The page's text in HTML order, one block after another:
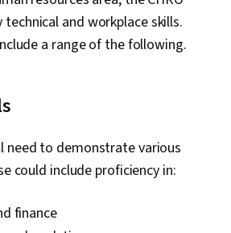
and workplace skills.
a range of the following.
need to demonstrate various
could include proficiency in:
finance